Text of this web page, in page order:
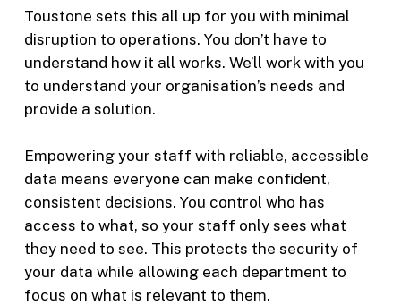
Toustone sets this all up for you with minimal
disruption to operations. You don’t have to
understand how it all works. We’ll work with you
to understand your organisation’s needs and
provide a solution.
Empowering your staff with reliable, accessible
data means everyone can make confident,
consistent decisions. You control who has
access to what, so your staff only sees what
they need to see. This protects the security of
your data while allowing each department to
focus on what is relevant to them.